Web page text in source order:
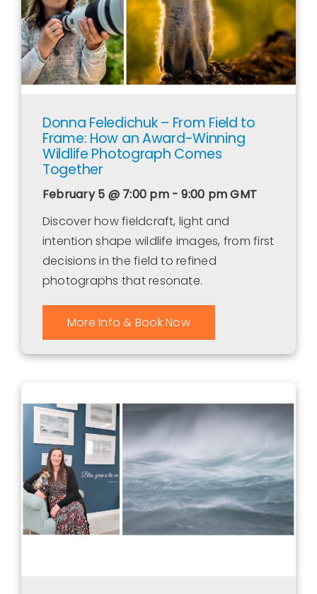
Donna Feledichuk – From Field to
Frame: How an Award-Winning
Wildlife Photograph Comes
Together
February 5 @ 7:00 pm - 9:00 pmGMT
Discover how fieldcraft, light and
intention shape wildlife images, from first
decisions in the field to refined
photographs that resonate.
More Info & Book Now